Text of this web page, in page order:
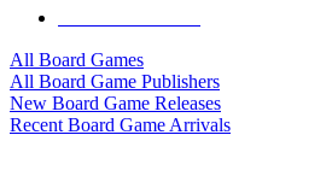
All Board Games
All Board Game Publishers
New Board Game Releases
Recent Board Game Arrivals